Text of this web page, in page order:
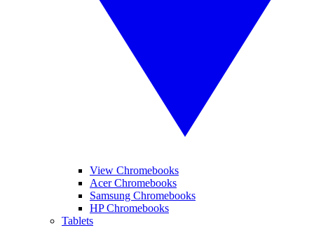
View Chromebooks
Acer Chromebooks
Samsung Chromebooks
HP Chromebooks
Tablets